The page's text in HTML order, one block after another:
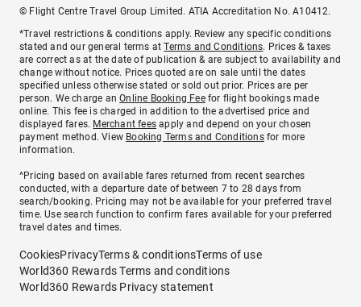
© Flight Centre Travel Group Limited. ATIA Accreditation No. A10412.
*Travel restrictions & conditions apply. Review any specific conditions
stated and our general terms atTerms and Conditions. Prices & taxes
are correct as at the date of publication & are subject to availability and
change without notice. Prices quoted are on sale until the dates
specified unless otherwise stated or sold out prior. Prices are per
person. We charge anOnline Booking Feefor flight bookings made
online. This fee is charged in addition to the advertised price and
displayed fares. Merchant fees apply and depend on your chosen
payment method. View Booking Terms and Conditionsfor more
information.
^Pricing based on available fares returned from recent searches
conducted, with a departure date of between 7 to 28 days from
search/booking. Pricing may not be available for your preferred travel
time. Use search function to confirm fares available for your preferred
travel dates and times.
CookiesPrivacyTerms & conditionsTerms of use
World360 Rewards Terms and conditions
World360 Rewards Privacy statement